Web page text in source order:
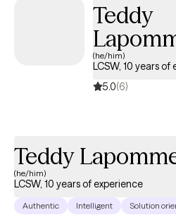
empower you with the tools to
helping you to understand yourself
Teddy
(he/him)
LCSW, 10 years of
5.0(6)
Teddy
(he/him)
LCSW, 10 years of experience
Authentic Intelligent Solution